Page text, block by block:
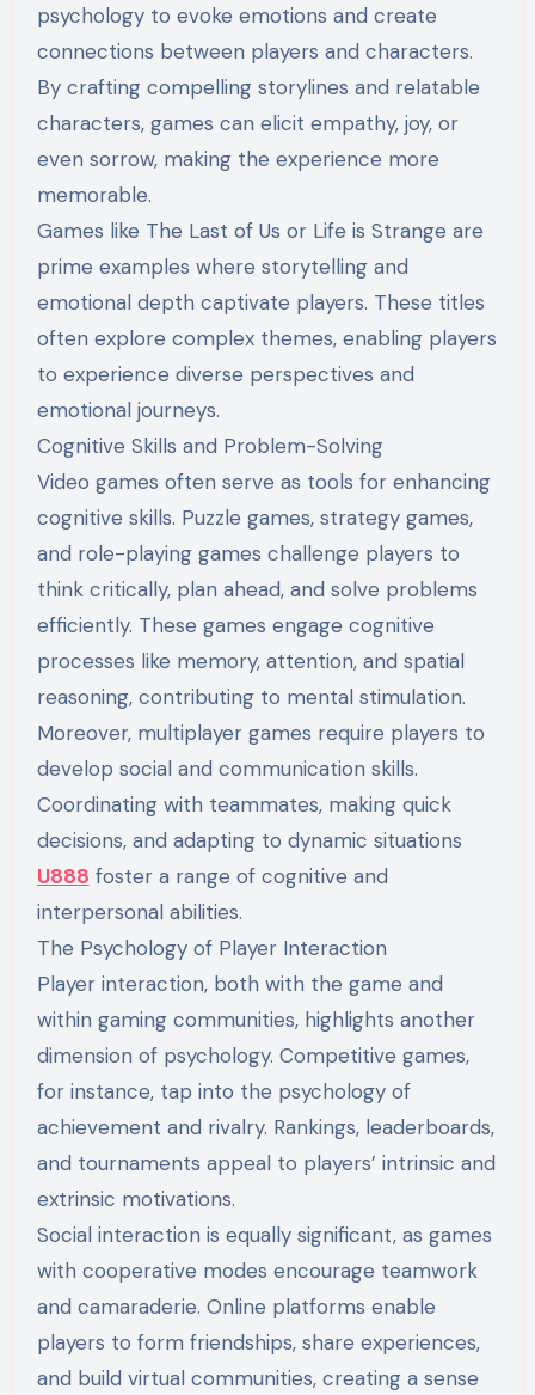
psychology to evoke emotions and create
connections between players and characters.
By crafting compelling storylines and relatable
characters, games can elicit empathy, joy, or
even sorrow, making the experience more
memorable.
Games like The Last of Us or Life is Strange are
prime examples where storytelling and
emotional depth captivate players. These titles
often explore complex themes, enabling players
to experience diverse perspectives and
emotional journeys.
Cognitive Skills and Problem-Solving
Video games often serve as tools for enhancing
cognitive skills. Puzzle games, strategy games,
and role-playing games challenge players to
think critically, plan ahead, and solve problems
efficiently. These games engage cognitive
processes like memory, attention, and spatial
reasoning, contributing to mental stimulation.
Moreover, multiplayer games require players to
develop social and communication skills.
Coordinating with teammates, making quick
decisions, and adapting to dynamic situations
U888 foster a range of cognitive and
interpersonal abilities.
The Psychology of Player Interaction
Player interaction, both with the game and
within gaming communities, highlights another
dimension of psychology. Competitive games,
for instance, tap into the psychology of
achievement and rivalry. Rankings, leaderboards,
and tournaments appeal to players’ intrinsic and
extrinsic motivations.
Social interaction is equally significant, as games
with cooperative modes encourage teamwork
and camaraderie. Online platforms enable
players to form friendships, share experiences,
and build virtual communities, creating a sense